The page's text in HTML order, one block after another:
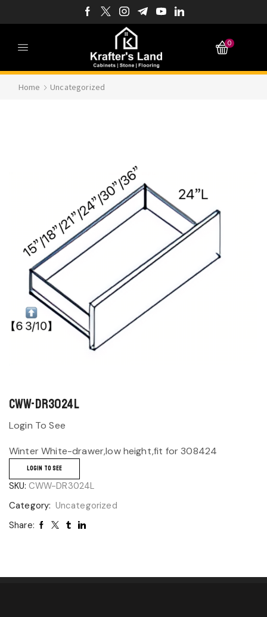
0
Home Uncategorized
CWW-DR3024L
Login To See
Winter White-drawer,low height,fit for 308424
LOGIN TO SEE
SKU: CWW-DR3024L
Category: Uncategorized
Share: